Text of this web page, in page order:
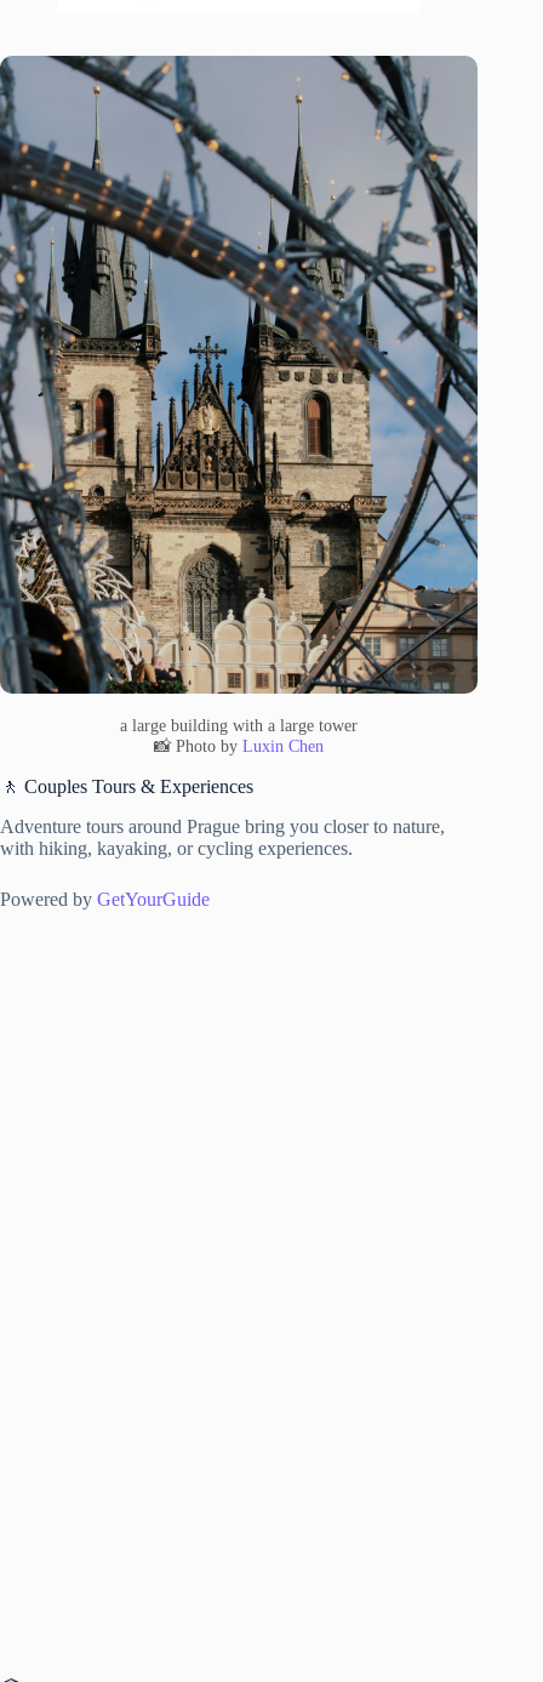
a large building with a large tower
📸 Photo byLuxin Chen
🚶 Couples Tours & Experiences
Adventure tours around Prague bring you closer to nature,
with hiking, kayaking, or cycling experiences.
Powered by GetYourGuide